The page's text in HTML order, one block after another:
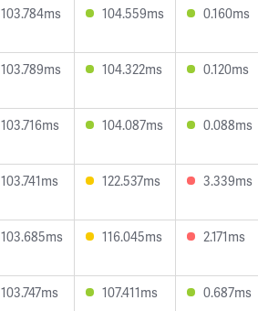
103.784ms 104.559ms 0.160ms
103.789ms 104.322ms 0.120ms
103.716ms 104.087ms 0.088ms
103.741ms 122.537ms 3.339ms
103.685ms 116.045ms 2.171ms
103.747ms 107.411ms 0.687ms